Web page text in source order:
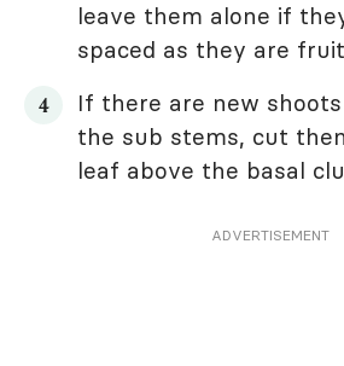
leave them alone if
spaced as they are
If there are new
the sub stems, cut
leaf above the basal
ADVERTISEMENT